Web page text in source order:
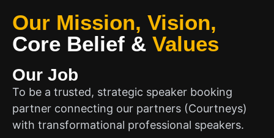
Our Mission, Vision,
Core Belief & Values
Our Job
To be a trusted, strategic speaker booking
partner connecting our partners (Courtneys)
with transformational professional speakers.